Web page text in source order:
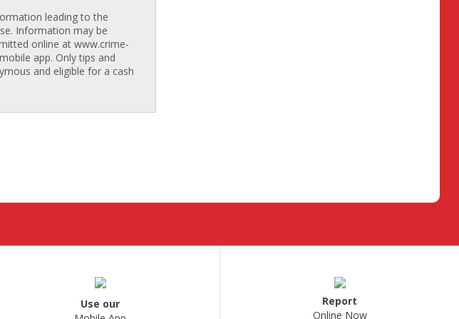
leading to the
Information may be
online at www.crime-
app. Only tips and
and eligible for a cash
Use our
Report
Online Now